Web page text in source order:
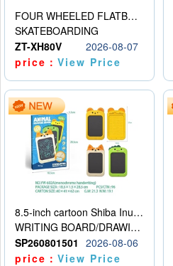
FOUR WHEELED FLATBED SKATEBOARD
SKATEBOARDING
ZT-XH80V
2026-08-07
price：View Price
8.5-inch cartoon Shiba Inu LCD drawing board
WRITING BOARD/DRAWING BOARD
SP260801501
2026-08-06
price：View Price